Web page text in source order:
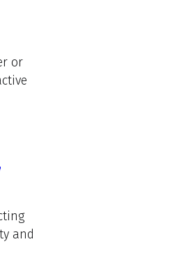
or
and